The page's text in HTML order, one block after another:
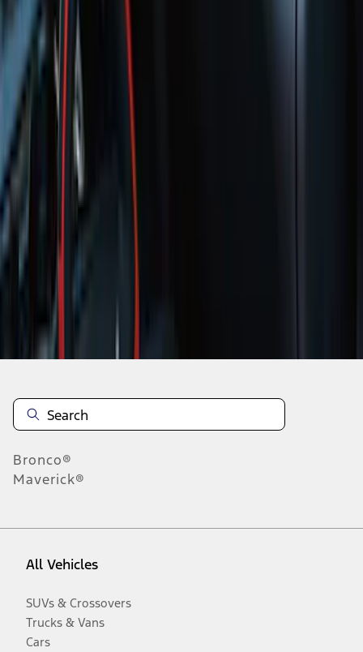
...
5 6
354
Disclosures
Bronco®
Maverick®
All Vehicles
SUVs & Crossovers
Trucks & Vans
Cars